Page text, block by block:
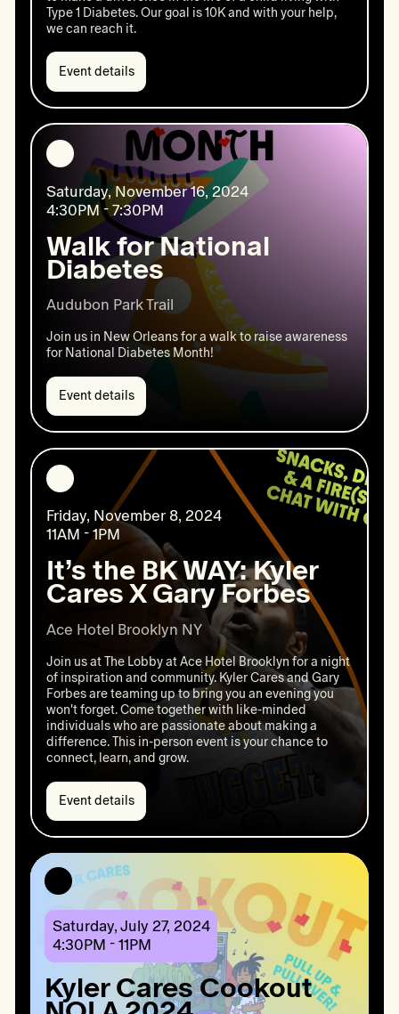
Type 1 Diabetes. Our goal is 10K and with your help,
we can reach it.
Event
details:
Give
Nola
Day
Event details
Saturday, November 16, 2024
4:30PM - 7:30PM
Walk for National
Diabetes
Audubon Park Trail
Join us in New Orleans for a walk to raise awareness
for National Diabetes Month!
Event
details:
Walk
for
National
Diabetes
Event details
Friday, November 8, 2024
11AM - 1PM
It’s the BK WAY: Kyler
Cares X Gary Forbes
Ace Hotel Brooklyn NY
Join us at The Lobby at Ace Hotel Brooklyn for a night
of inspiration and community. Kyler Cares and Gary
Forbes are teaming up to bring you an evening you
won't forget. Come together with like-minded
individuals who are passionate about making a
difference. This in-person event is your chance to
connect, learn, and grow.
Event
details:
It’s
the
BK
WAY:
Cares
X
Gary
Forbes
Event details
Saturday, July 27, 2024
4:30PM - 11PM
Kyler Cares Cookout